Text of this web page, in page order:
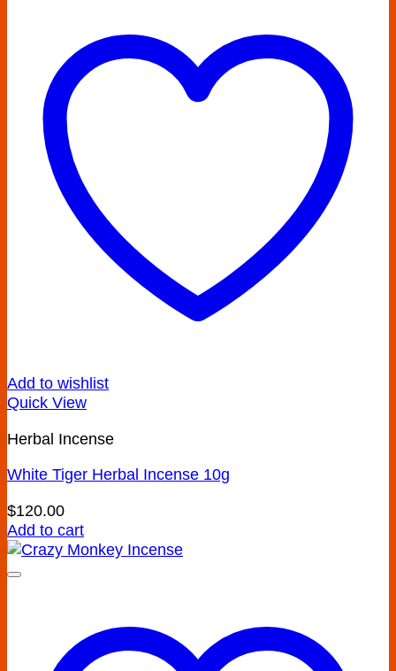
Add to wishlist
Quick View
Herbal Incense
White Tiger Herbal Incense 10g
$120.00
Add to cart